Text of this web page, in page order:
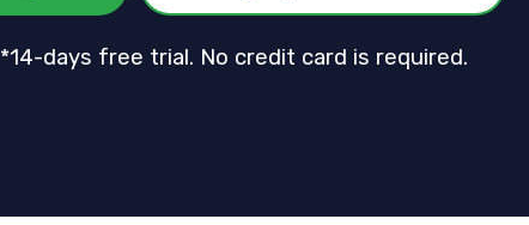
*14-days free trial. No credit card is required.